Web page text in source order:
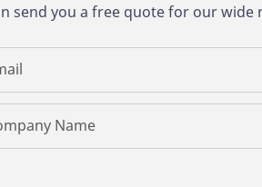
send you a free quote for our wide
Name